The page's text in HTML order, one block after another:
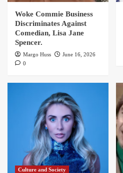
Woke Commie Business
Discriminates Against
Comedian, Lisa Jane
Spencer.
Margo Huss
June 16, 2026
0
Culture and Society